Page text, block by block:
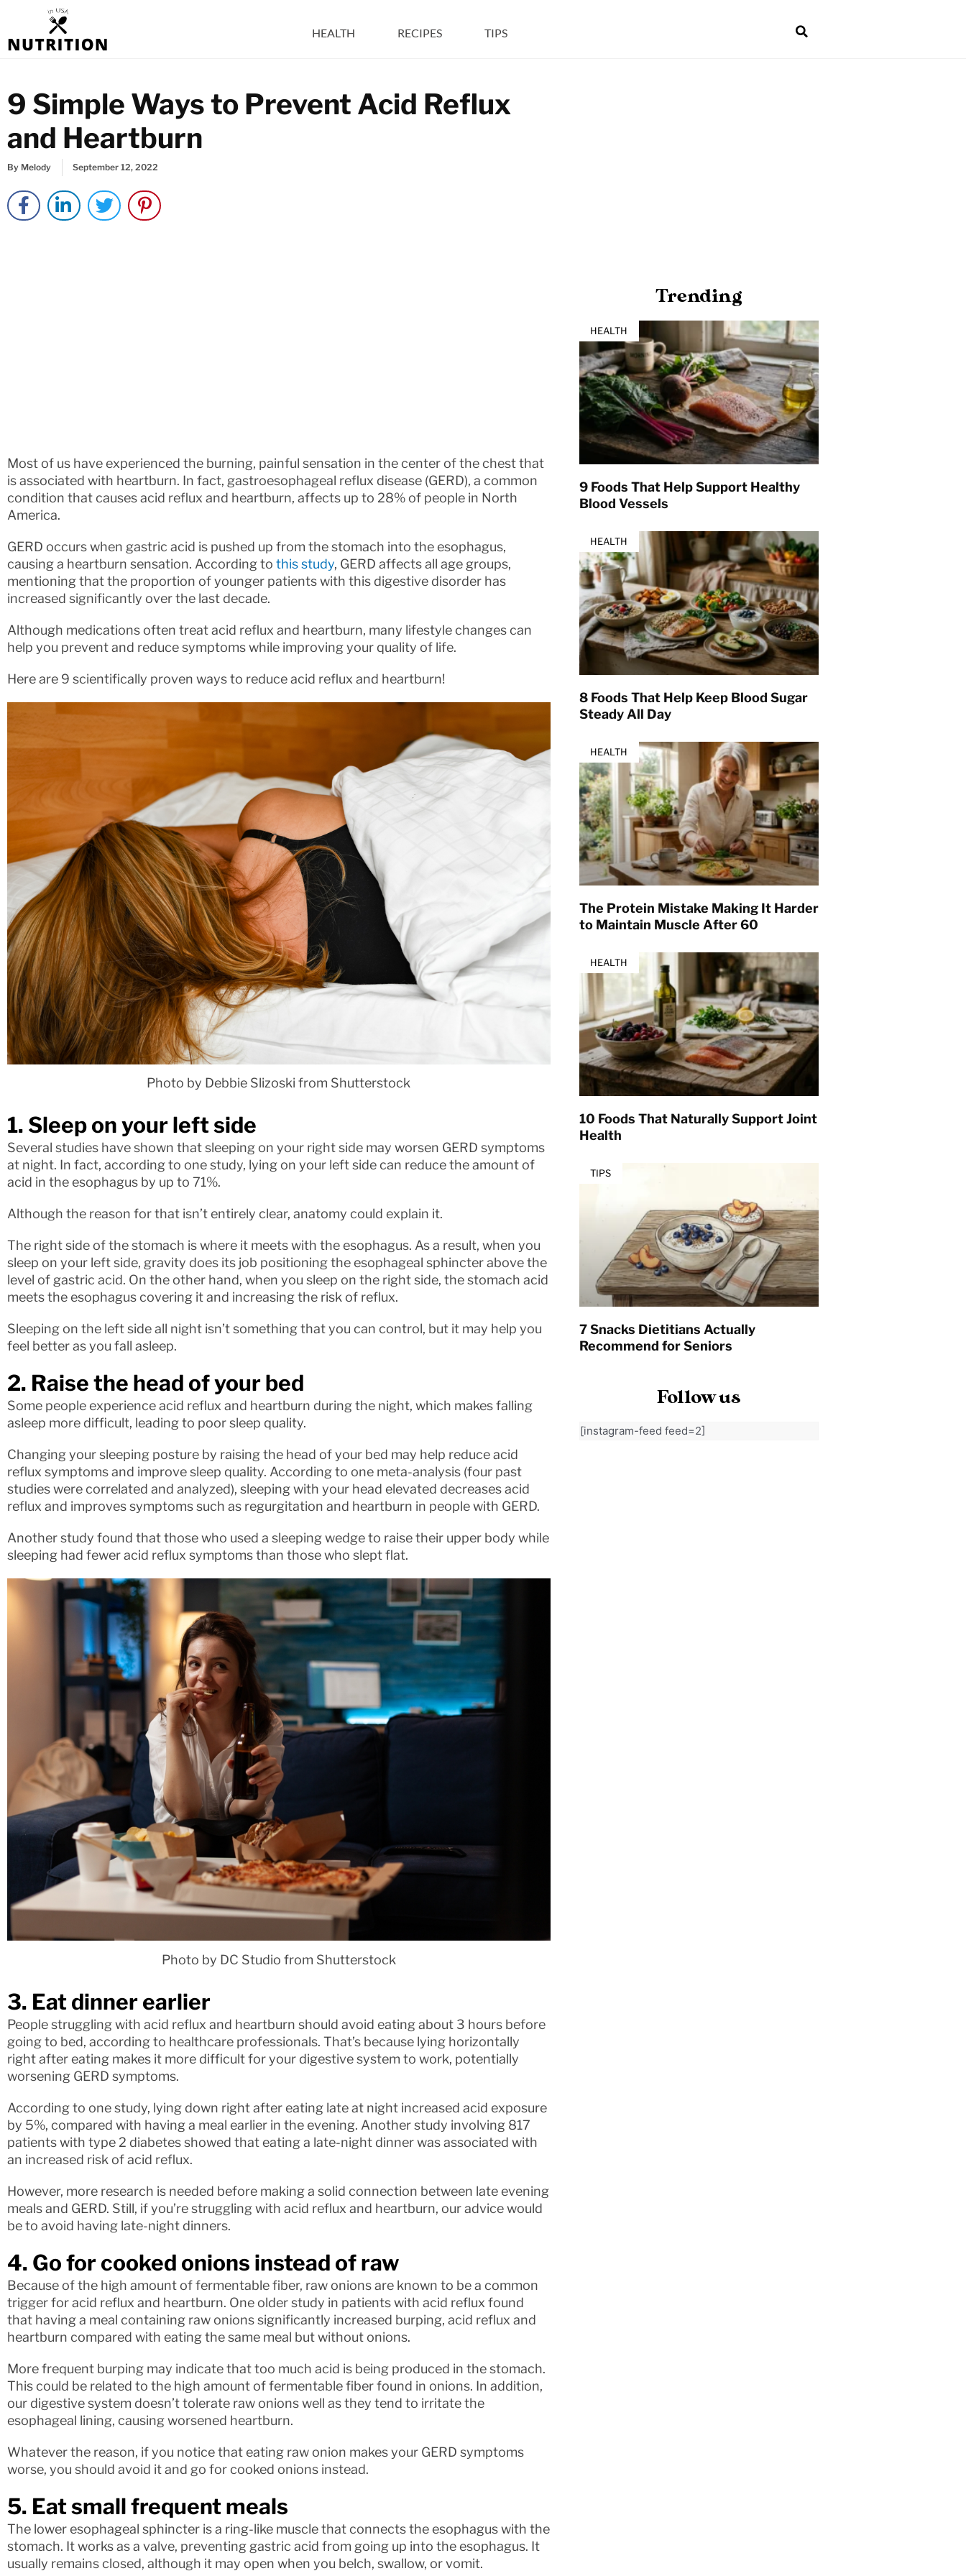
content
HEALTH RECIPES TIPS
9 Simple Ways to Prevent Acid Reflux
and Heartburn
By Melody September 12, 2022
Most of us have experienced the burning, painful sensation in the center of the chest that
is associated with heartburn. In fact, gastroesophageal reflux disease (GERD), a common
condition that causes acid reflux and heartburn, affects up to 28% of people in North
America.
GERD occurs when gastric acid is pushed up from the stomach into the esophagus,
causing a heartburn sensation. According to this study, GERD affects all age groups,
mentioning that the proportion of younger patients with this digestive disorder has
increased significantly over the last decade.
Although medications often treat acid reflux and heartburn, many lifestyle changes can
help you prevent and reduce symptoms while improving your quality of life.
Here are 9 scientifically proven ways to reduce acid reflux and heartburn!
Photo by Debbie Slizoski from Shutterstock
1. Sleep on your left side
Several studies have shown that sleeping on your right side may worsen GERD symptoms
at night. In fact, according to one study, lying on your left side can reduce the amount of
acid in the esophagus by up to 71%.
Although the reason for that isn’t entirely clear, anatomy could explain it.
The right side of the stomach is where it meets with the esophagus. As a result, when you
sleep on your left side, gravity does its job positioning the esophageal sphincter above the
level of gastric acid. On the other hand, when you sleep on the right side, the stomach acid
meets the esophagus covering it and increasing the risk of reflux.
Sleeping on the left side all night isn’t something that you can control, but it may help you
feel better as you fall asleep.
2. Raise the head of your bed
Some people experience acid reflux and heartburn during the night, which makes falling
asleep more difficult, leading to poor sleep quality.
Changing your sleeping posture by raising the head of your bed may help reduce acid
reflux symptoms and improve sleep quality. According to one meta-analysis (four past
studies were correlated and analyzed), sleeping with your head elevated decreases acid
reflux and improves symptoms such as regurgitation and heartburn in people with GERD.
Another study found that those who used a sleeping wedge to raise their upper body while
sleeping had fewer acid reflux symptoms than those who slept flat.
Photo by DC Studio from Shutterstock
3. Eat dinner earlier
People struggling with acid reflux and heartburn should avoid eating about 3 hours before
going to bed, according to healthcare professionals. That’s because lying horizontally
right after eating makes it more difficult for your digestive system to work, potentially
worsening GERD symptoms.
According to one study, lying down right after eating late at night increased acid exposure
by 5%, compared with having a meal earlier in the evening. Another study involving 817
patients with type 2 diabetes showed that eating a late-night dinner was associated with
an increased risk of acid reflux.
However, more research is needed before making a solid connection between late evening
meals and GERD. Still, if you’re struggling with acid reflux and heartburn, our advice would
be to avoid having late-night dinners.
4. Go for cooked onions instead of raw
Because of the high amount of fermentable fiber, raw onions are known to be a common
trigger for acid reflux and heartburn. One older study in patients with acid reflux found
that having a meal containing raw onions significantly increased burping, acid reflux and
heartburn compared with eating the same meal but without onions.
More frequent burping may indicate that too much acid is being produced in the stomach.
This could be related to the high amount of fermentable fiber found in onions. In addition,
our digestive system doesn’t tolerate raw onions well as they tend to irritate the
esophageal lining, causing worsened heartburn.
Whatever the reason, if you notice that eating raw onion makes your GERD symptoms
worse, you should avoid it and go for cooked onions instead.
5. Eat small frequent meals
The lower esophageal sphincter is a ring-like muscle that connects the esophagus with the
stomach. It works as a valve, preventing gastric acid from going up into the esophagus. It
usually remains closed, although it may open when you belch, swallow, or vomit.
Trending
HEALTH
9 Foods That Help Support Healthy
Blood Vessels
HEALTH
8 Foods That Help Keep Blood Sugar
Steady All Day
HEALTH
The Protein Mistake Making It Harder
to Maintain Muscle After 60
HEALTH
10 Foods That Naturally Support Joint
Health
TIPS
7 Snacks Dietitians Actually
Recommend for Seniors
Follow us
[instagram-feed feed=2]